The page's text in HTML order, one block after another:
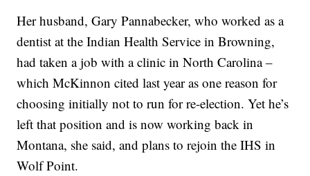
Her husband, Gary Pannabecker, who worked as a
dentist at the Indian Health Service in Browning,
had taken a job with a clinic in North Carolina –
which McKinnon cited last year as one reason for
choosing initially not to run for re-election. Yet he’s
left that position and is now working back in
Montana, she said, and plans to rejoin the IHS in
Wolf Point.